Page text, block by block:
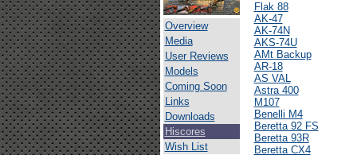
Overview
Media
User Reviews
Models
Coming Soon
Links
Downloads
Hiscores
Wish List
Flak 88
AK-47
AK-74N
AKS-74U
AMt Backup
AR-18
AS VAL
Astra 400
M107
Benelli M4
Beretta 92 FS
Beretta 93R
Beretta CX4